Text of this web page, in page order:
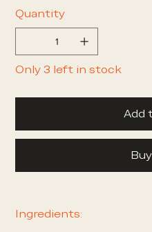
Quantity
Only 3 left in stock
Add
Ingredients: